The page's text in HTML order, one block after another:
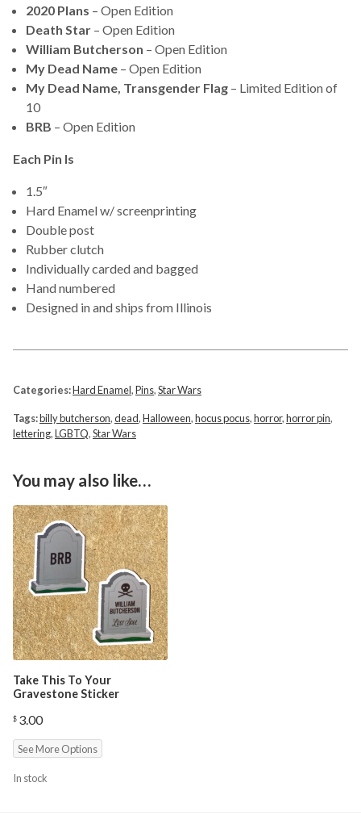
2020 Plans – Open Edition
Death Star – Open Edition
William Butcherson – Open Edition
My Dead Name – Open Edition
My Dead Name, Transgender Flag – Limited Edition of
10
BRB – Open Edition
Each Pin Is
1.5″
Hard Enamel w/ screenprinting
Double post
Rubber clutch
Individually carded and bagged
Hand numbered
Designed in and ships from Illinois
Categories:Hard Enamel,Pins,Star Wars
Tags:billy butcherson,dead,Halloween,hocus pocus,horror,horror pin,
lettering,LGBTQ,Star Wars
You may also like…
Take This To Your
Gravestone Sticker
$ 3.00
See More Options
In stock